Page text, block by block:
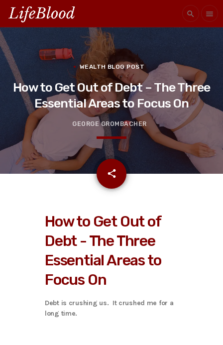
search menu
WEALTH BLOG POST
How to Get Out of Debt – The Three
Essential Areas to Focus On
GEORGE GROMBACHER
share
email
How to Get Out of
Debt - The Three
Essential Areas to
Focus On
Debt is crushing us. It crushed me for a
long time.